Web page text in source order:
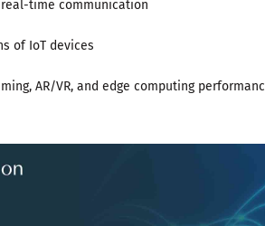
time communication
of IoT devices
AR/VR, and edge computing